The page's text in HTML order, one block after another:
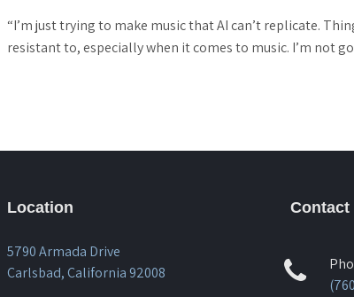
“I’m just trying to make music that AI can’t replicate.
resistant to, especially when it comes to music. I’m not
Location
5790 Armada Drive
Carlsbad, California 92008
Contact